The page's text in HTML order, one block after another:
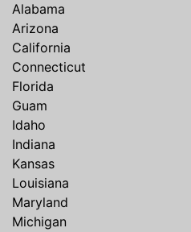
Alabama
Arizona
California
Connecticut
Florida
Guam
Idaho
Indiana
Kansas
Louisiana
Maryland
Michigan